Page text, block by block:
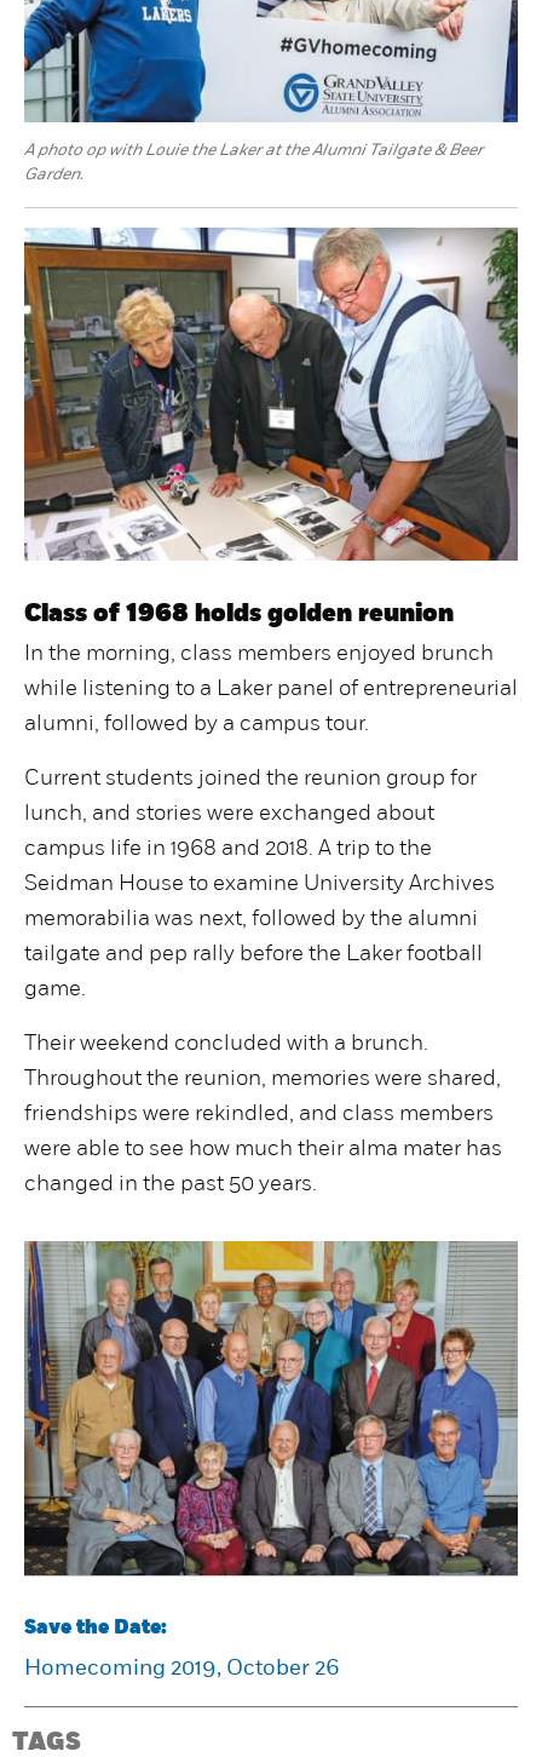
A photo op with Louie the Laker at the Alumni Tailgate & Beer
Garden.
Class of 1968 holds golden reunion
In the morning, class members enjoyed brunch
while listening to a Laker panel of entrepreneurial
alumni, followed by a campus tour.
Current students joined the reunion group for
lunch, and stories were exchanged about
campus life in 1968 and 2018. A trip to the
Seidman House to examine University Archives
memorabilia was next, followed by the alumni
tailgate and pep rally before the Laker football
game.
Their weekend concluded with a brunch.
Throughout the reunion, memories were shared,
friendships were rekindled, and class members
were able to see how much their alma mater has
changed in the past 50 years.
Save the Date:
Homecoming 2019, October 26
TAGS